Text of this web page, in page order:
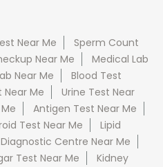
Near Me
Sperm Count
Near Me
Medical Lab
Near Me
Blood Test
Near Me
Urine Test Near
Antigen Test Near Me
Test Near Me
Lipid
Centre Near Me
Test Near Me
Kidney